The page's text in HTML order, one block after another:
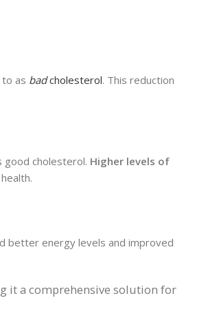
as badcholesterol. This reduction
good cholesterol. Higher levels of
better energy levels and improved
it a comprehensive solution for